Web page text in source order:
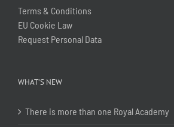
Terms & Conditions
EU Cookie Law
Request Personal Data
WHAT’S NEW
There is more than one Royal Academy